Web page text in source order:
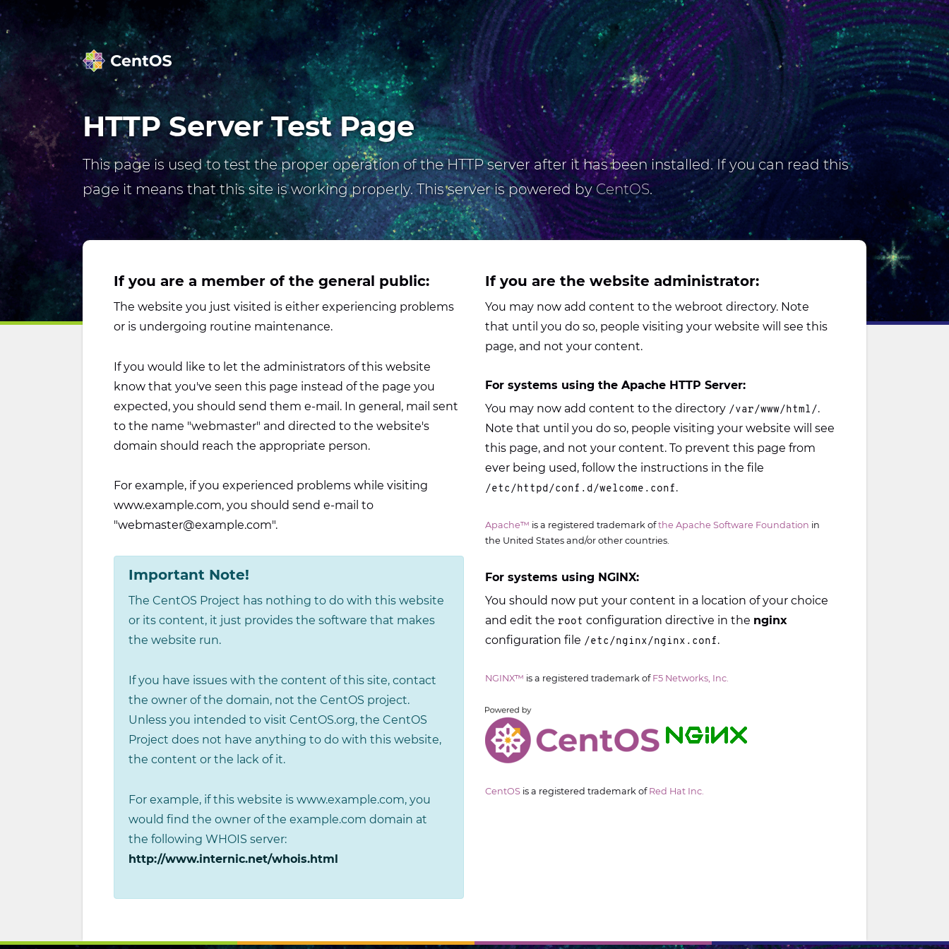
HTTP Server Test Page
This page is used to test the proper operation of the HTTP server after it has been installed. If you can read this
page it means that this site is working properly. This server is powered byCentOS.
If you are a member of the general public:
The website you just visited is either experiencing problems
or is undergoing routine maintenance.
If you would like to let the administrators of this website
know that you've seen this page instead of the page you
expected, you should send them e-mail. In general, mail sent
to the name "webmaster" and directed to the website's
domain should reach the appropriate person.
For example, if you experienced problems while visiting
www.example.com, you should send e-mail to
"webmaster@example.com".
Important Note!
The CentOS Project has nothing to do with this website
or its content, it just provides the software that makes
the website run.
If you have issues with the content of this site, contact
the owner of the domain, not the CentOS project.
Unless you intended to visit CentOS.org, the CentOS
Project does not have anything to do with this website,
the content or the lack of it.
For example, if this website is www.example.com, you
would find the owner of the example.com domain at
the following WHOIS server:
http://www.internic.net/whois.html
If you are the website administrator:
You may now add content to the webroot directory. Note
that until you do so, people visiting your website will see this
page, and not your content.
For systems using the Apache HTTP Server:
You may now add content to the directory /var/www/html/.
Note that until you do so, people visiting your website will see
this page, and not your content. To prevent this page from
ever being used, follow the instructions in the file
/etc/httpd/conf.d/welcome.conf.
Apache™ is a registered trademark ofthe Apache Software Foundation in
the United States and/or other countries.
For systems using NGINX:
You should now put your content in a location of your choice
and edit the root configuration directive in the nginx
configuration file /etc/nginx/nginx.conf.
NGINX™ is a registered trademark of F5 Networks, Inc.
CentOS is a registered trademark of Red Hat Inc.